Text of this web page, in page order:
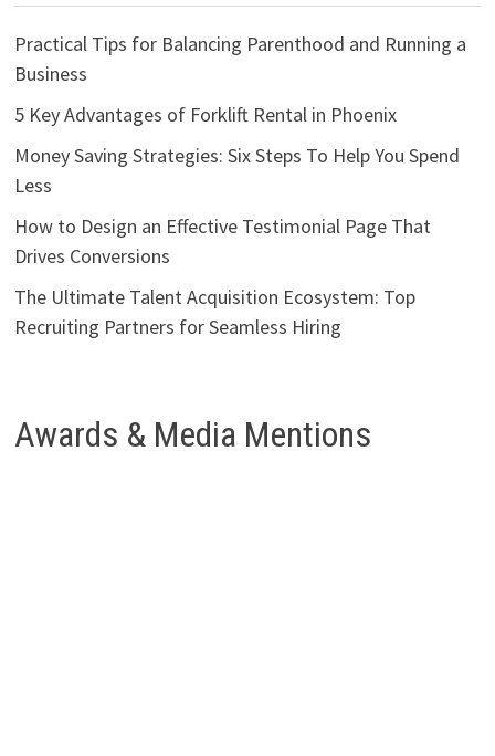
Practical Tips for Balancing Parenthood and Running a
Business
5 Key Advantages of Forklift Rental in Phoenix
Money Saving Strategies: Six Steps To Help You Spend
Less
How to Design an Effective Testimonial Page That
Drives Conversions
The Ultimate Talent Acquisition Ecosystem: Top
Recruiting Partners for Seamless Hiring
Awards & Media Mentions